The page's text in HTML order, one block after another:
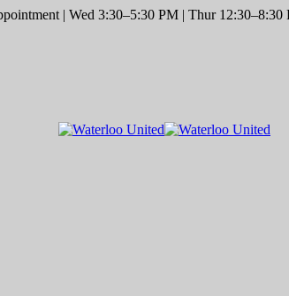
| Wed 3:30–5:30 PM | Thur